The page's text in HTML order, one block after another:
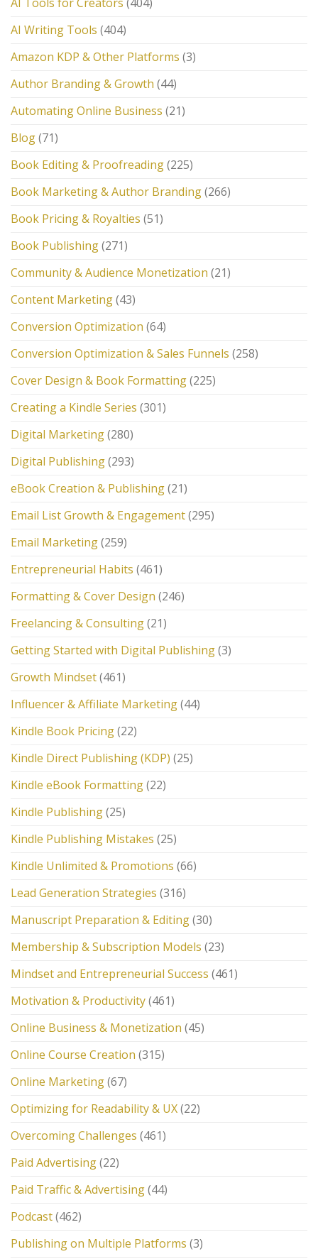
AI Writing Tools (404)
Amazon KDP & Other Platforms (3)
Author Branding & Growth (44)
Automating Online Business (21)
Blog(71)
Book Editing & Proofreading(225)
Book Marketing & Author Branding(266)
Book Pricing & Royalties (51)
Book Publishing(271)
Community & Audience Monetization (21)
Content Marketing(43)
Conversion Optimization (64)
Conversion Optimization & Sales Funnels (258)
Cover Design & Book Formatting(225)
Creating a Kindle Series (301)
Digital Marketing(280)
Digital Publishing(293)
eBook Creation & Publishing(21)
Email List Growth & Engagement(295)
Email Marketing(259)
Entrepreneurial Habits (461)
Formatting & Cover Design (246)
Freelancing & Consulting(21)
Getting Started with Digital Publishing(3)
Growth Mindset(461)
Influencer & Affiliate Marketing(44)
Kindle Book Pricing(22)
Kindle Direct Publishing (KDP) (25)
Kindle eBook Formatting(22)
Kindle Publishing(25)
Kindle Publishing Mistakes (25)
Kindle Unlimited & Promotions (66)
Lead Generation Strategies (316)
Manuscript Preparation & Editing(30)
Membership & Subscription Models (23)
Mindset and Entrepreneurial Success (461)
Motivation & Productivity(461)
Online Business & Monetization (45)
Online Course Creation (315)
Online Marketing(67)
Optimizing for Readability & UX(22)
Overcoming Challenges (461)
Paid Advertising(22)
Paid Traffic & Advertising(44)
Podcast(462)
Publishing on Multiple Platforms (3)